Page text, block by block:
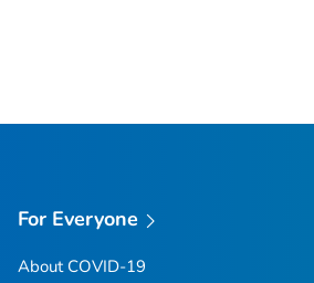
For Everyone
About COVID-19